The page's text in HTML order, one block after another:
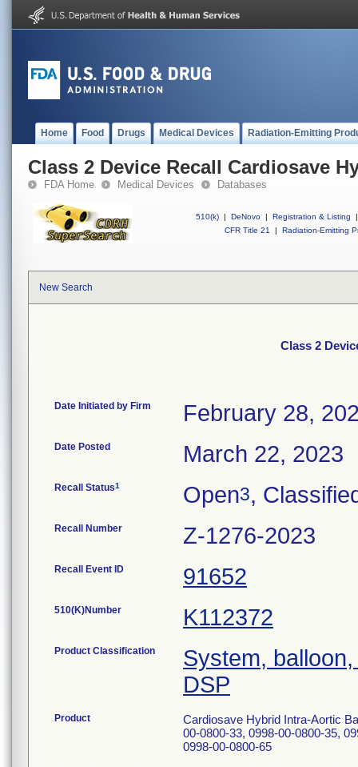
Home Food Drugs Medical Devices Radiation-Emitting
Class 2 Device Recall Cardiosave
FDA Home Medical Devices Databases
510(k) | DeNovo | Registration & Listing
|
CFR Title 21
| Radiation-Emitting
New Search
Class 2
Date Initiated by Firm February 28,
Date Posted March 22, 2023
Recall Status1 Open3,
Recall Number Z-1276-2023
Recall Event ID 91652
510(K)Number K112372
Product Classification
System,
DSP
Product
Cardiosave Hybrid Intra-Aortic
00-0800-33, 0998-00-0800-35,
0998-00-0800-65